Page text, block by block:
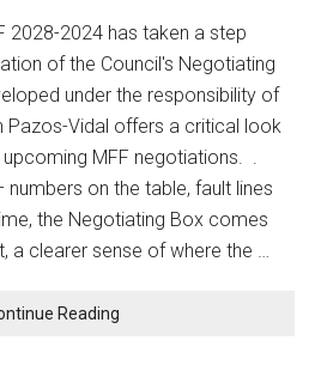
2028-2024 has taken a step
of the Council's Negotiating
under the responsibility of
Pazos-Vidal offers a critical look
MFF negotiations. .
on the table, fault lines
the Negotiating Box comes
a clearer sense of where the …
Reading